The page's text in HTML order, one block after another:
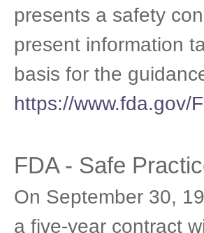
presents a safety
present information
basis for the
https://www.fda.gov/
FDA - Safe
On September 30,
a five-year contract